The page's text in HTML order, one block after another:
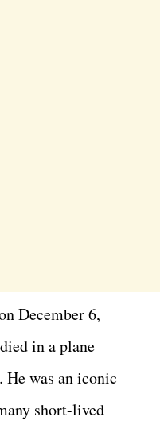
December 6,
in a plane
He was an iconic
short-lived